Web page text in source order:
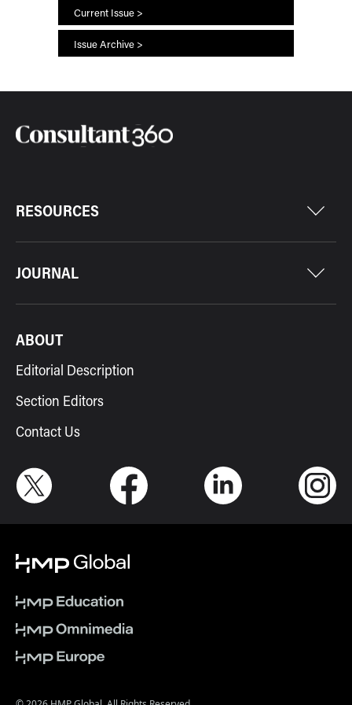
Current Issue >
Issue Archive >
RESOURCES
JOURNAL
ABOUT
Editorial Description
Section Editors
Contact Us